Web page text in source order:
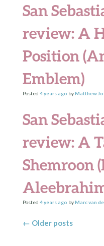
San
review: A
Position
Emblem)
Posted 4 yearsago byMatthew
San
review: A
Shemroon
Posted 4 yearsago byMarc van
Posts
← Older posts